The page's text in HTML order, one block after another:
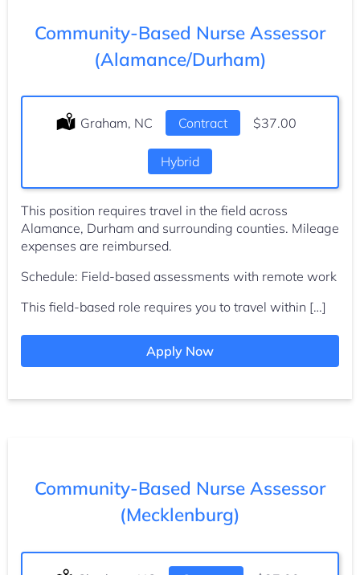
Community-Based Nurse Assessor
(Alamance/Durham)
Location:
Graham, NC Type:
Contract Salary:
$37.00
Hybrid
This position requires travel in the field across
Alamance, Durham and surrounding counties. Mileage
expenses are reimbursed.
Schedule: Field-based assessments with remote work
This field-based role requires you to travel within […]
Apply Now
Community-Based Nurse Assessor
(Mecklenburg)